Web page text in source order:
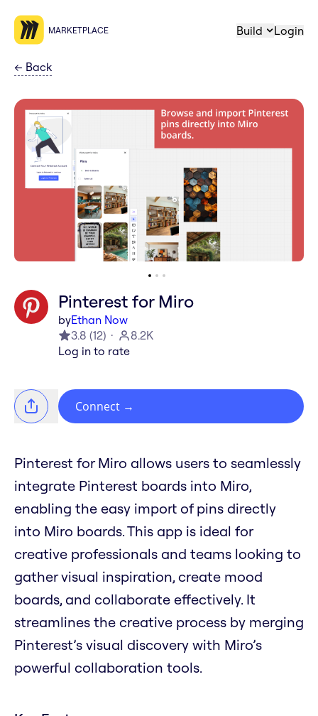
MARKETPLACE Build Login
← Back
Pinterest for Miro
byEthan Now
3.8 (12)
8.2K
Log in to rate
Connect →
Pinterest for Miro allows users to seamlessly
integrate Pinterest boards into Miro,
enabling the easy import of pins directly
into Miro boards. This app is ideal for
creative professionals and teams looking to
gather visual inspiration, create mood
boards, and collaborate effectively. It
streamlines the creative process by merging
Pinterest’s visual discovery with Miro’s
powerful collaboration tools.